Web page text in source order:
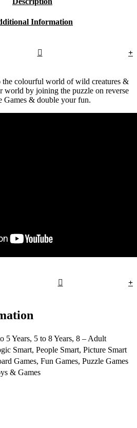
Information
the colourful world of wild creatures &
world by joining the puzzle on reverse
Games & double your fun.
5 Years, 5 to 8 Years, 8 – Adult
Smart, People Smart, Picture Smart
Games, Fun Games, Puzzle Games
& Games